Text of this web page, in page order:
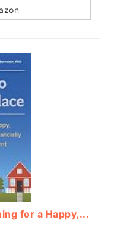
for a Happy,...